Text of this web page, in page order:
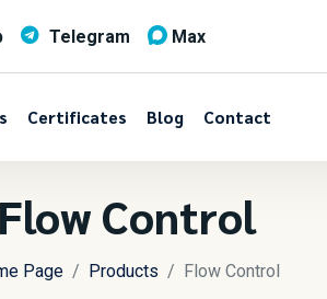
Telegram Max
Certificates Blog Contact
Flow Control
Page Products Flow Control